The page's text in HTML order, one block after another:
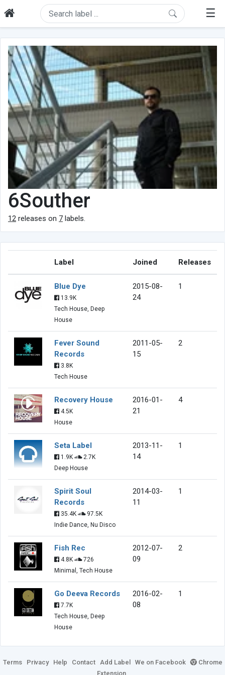
☰
6Souther
12 releases on 7 labels.
Label Joined Releases
Blue Dye
13.9K
Tech House, Deep
House
2015-08-
24
1
Fever Sound
Records
3.8K
Tech House
2011-05-
15
2
Recovery House
4.5K
House
2016-01-
21
4
Seta Label
1.9K
2.7K
Deep House
2013-11-
14
1
Spirit Soul
Records
35.4K
97.5K
Indie Dance, Nu Disco
2014-03-
11
1
Fish Rec
4.8K
726
Minimal, Tech House
2012-07-
09
2
Go Deeva Records
7.7K
Tech House, Deep
House
2016-02-
08
1
Terms Privacy Help Contact Add Label We on Facebook
Chrome
Extension